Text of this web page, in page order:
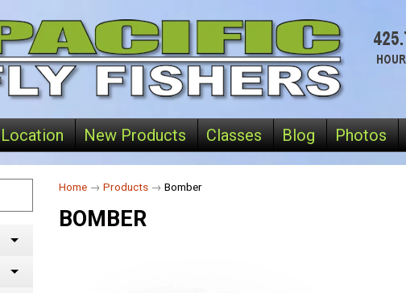
Location New Products Classes Blog Photos
Home → Products → Bomber
BOMBER